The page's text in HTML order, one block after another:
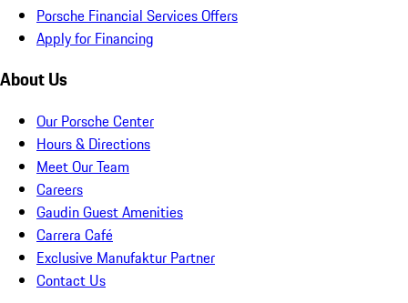
Porsche Financial Services Offers
Apply for Financing
About Us
Our Porsche Center
Hours & Directions
Meet Our Team
Careers
Gaudin Guest Amenities
Carrera Café
Exclusive Manufaktur Partner
Contact Us